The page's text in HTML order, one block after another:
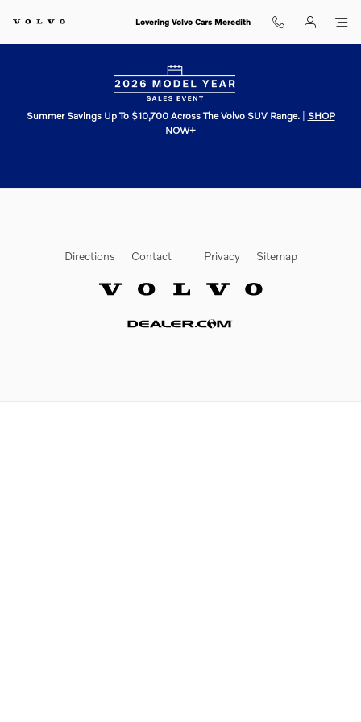
Lovering Volvo Cars Meredith
Lovering Volvo Cars Meredith
Summer Savings Up To $10,700 Across The Volvo SUV Range.| SHOP
NOW+
Directions Contact Privacy Sitemap